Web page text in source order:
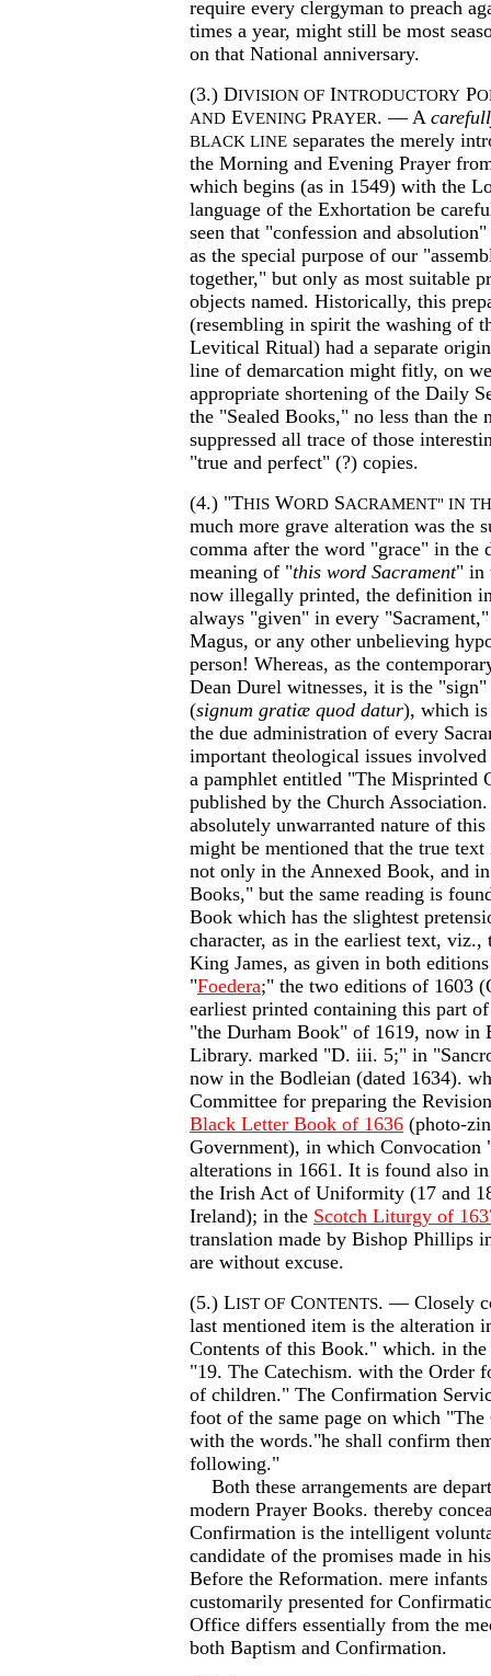
require every clergyman to preach
times a year, might still be most
on that National anniversary.
(3.) DIVISION OF INTRODUCTORY P
AND EVENING PRAYER. — A
BLACK LINE separates the merely
the Morning and Evening Prayer
which begins (as in 1549) with the
language of the Exhortation be
seen that "confession and
as the special purpose of our
together," but only as most suitable
objects named. Historically, this
(resembling in spirit the washing of
Levitical Ritual) had a separate
line of demarcation might fitly, on
appropriate shortening of the Daily
the "Sealed Books," no less than the
suppressed all trace of those
"true and perfect" (?) copies.
(4.) "THIS WORD SACRAMENT" IN
much more grave alteration was the
comma after the word "grace" in the
meaning of "this word Sacrament" in
now illegally printed, the definition
always "given" in every
Magus, or any other unbelieving
person! Whereas, as the
Dean Durel witnesses, it is the "sign"
(signum gratiæ quod datur), which
the due administration of every
important theological issues
a pamphlet entitled "The Misprinted
published by the Church
absolutely unwarranted nature of
might be mentioned that the true
not only in the Annexed Book, and
Books," but the same reading is
Book which has the slightest
character, as in the earliest text, viz.,
King James, as given in both
"Foedera;" the two editions of 1603
earliest printed containing this part
"the Durham Book" of 1619, now in
Library. marked "D. iii. 5;" in
now in the Bodleian (dated 1634).
Committee for preparing the
Black Letter Book of 1636 (photo-
Government), in which Convocation
alterations in 1661. It is found also
the Irish Act of Uniformity (17 and
Ireland); in the Scotch Liturgy of
translation made by Bishop Phillips
are without excuse.
(5.) LIST OF CONTENTS. — Closely
last mentioned item is the alteration
Contents of this Book." which. in
"19. The Catechism. with the Order
of children." The Confirmation
foot of the same page on which "The
with the words."he shall confirm
following."
Both these arrangements are
modern Prayer Books. thereby
Confirmation is the intelligent
candidate of the promises made in
Before the Reformation. mere
customarily presented for
Office differs essentially from the
both Baptism and Confirmation.